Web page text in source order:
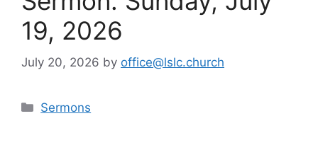
19, 2026
July 20, 2026 by office@lslc.church
Categories
Sermons